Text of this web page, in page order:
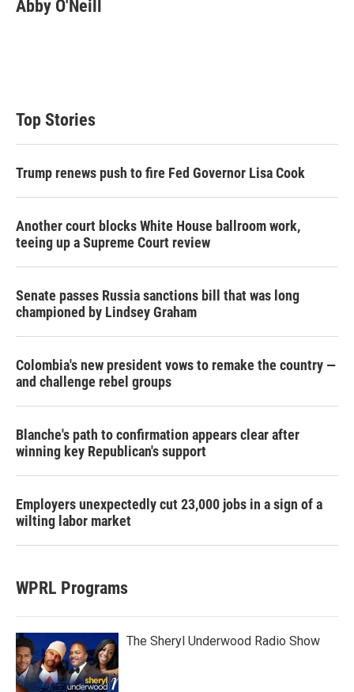
t
e
l
Abby O'Neill
Top Stories
Trump renews push to fire Fed Governor Lisa Cook
Another court blocks White House ballroom work,
teeing up a Supreme Court review
Senate passes Russia sanctions bill that was long
championed by Lindsey Graham
Colombia's new president vows to remake the country —
and challenge rebel groups
Blanche's path to confirmation appears clear after
winning key Republican's support
Employers unexpectedly cut 23,000 jobs in a sign of a
wilting labor market
WPRL Programs
The Sheryl Underwood Radio Show